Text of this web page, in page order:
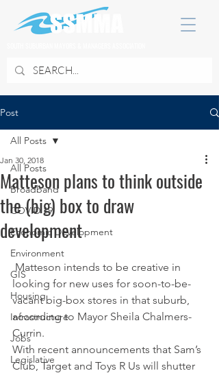
Post
All Posts
Broadband
COVID 19
Economic Development
Environment
GIS
Housing
Infrastructure
Jobs
Legislative
All Posts
Matteson plans to think outside
the (big) box to draw
development
Jan 30, 2018
looking for new uses for soon-to-be-
vacant big-box stores in that suburb,
according to Mayor Sheila Chalmers-
Currin.
With recent announcements that Sam’s
Club, Target and Toys R Us will shutter